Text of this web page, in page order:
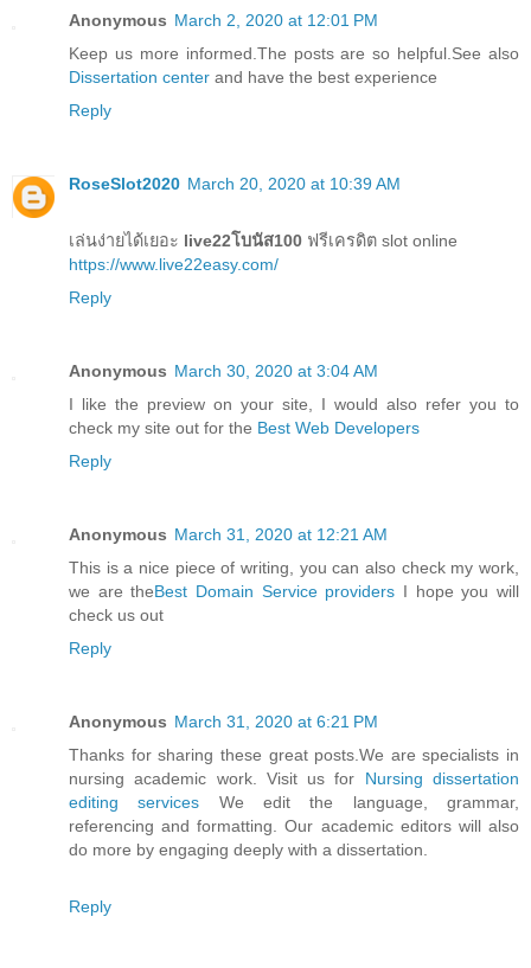
Anonymous March 2, 2020 at 12:01 PM
Keep us more informed.The posts are so helpful.See also
Dissertation center and have the best experience
Reply
RoseSlot2020 March 20, 2020 at 10:39 AM
เล่นง่ายได้เยอะ live22โบนัส100 ฟรีเครดิต slot online
https://www.live22easy.com/
Reply
Anonymous March 30, 2020 at 3:04 AM
I like the preview on your site, I would also refer you to
check my site out for the Best Web Developers
Reply
Anonymous March 31, 2020 at 12:21 AM
This is a nice piece of writing, you can also check my work,
we are theBest Domain Service providers I hope you will
check us out
Reply
Anonymous March 31, 2020 at 6:21 PM
Thanks for sharing these great posts.We are specialists in
nursing academic work. Visit us for Nursing dissertation
editing services We edit the language, grammar,
referencing and formatting. Our academic editors will also
do more by engaging deeply with a dissertation.
Reply